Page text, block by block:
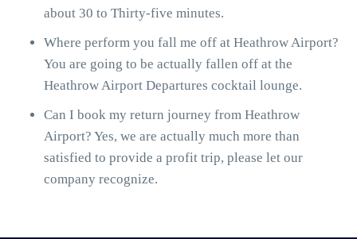
about 30 to Thirty-five minutes.
Where perform you fall me off at Heathrow Airport?
You are going to be actually fallen off at the
Heathrow Airport Departures cocktail lounge.
Can I book my return journey from Heathrow
Airport? Yes, we are actually much more than
satisfied to provide a profit trip, please let our
company recognize.